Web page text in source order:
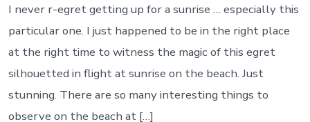
I never r-egret getting up for a sunrise … especially this
particular one. I just happened to be in the right place
at the right time to witness the magic of this egret
silhouetted in flight at sunrise on the beach. Just
stunning. There are so many interesting things to
observe on the beach at […]